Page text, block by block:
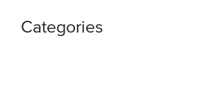
Categories